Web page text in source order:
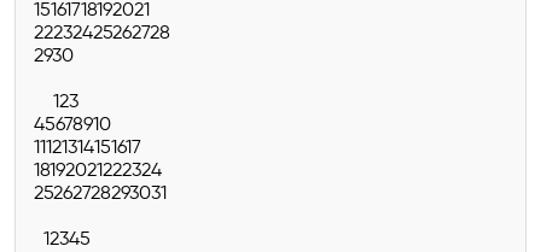
15161718192021
22232425262728
2930
123
45678910
11121314151617
18192021222324
25262728293031
12345